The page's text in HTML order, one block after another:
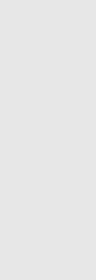
to
of
Six